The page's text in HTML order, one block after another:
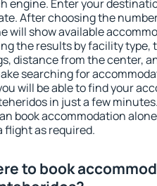
engine. Enter your
After choosing the
will show available
the results by facility type,
distance from the center,
searching for
will be able to find your
in just a few
book accommodation
flight as required.
to book